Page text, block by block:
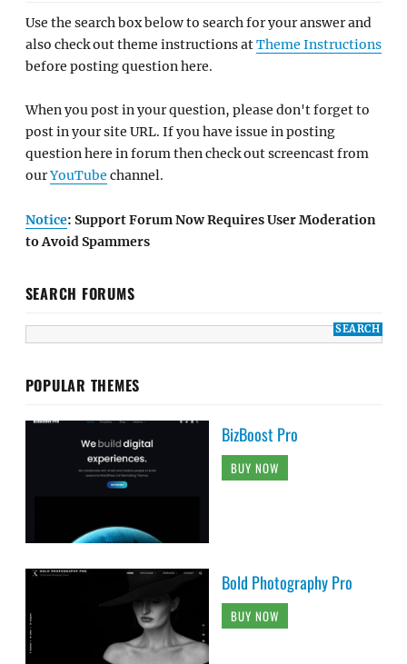
Use the search box below to search for your answer and
also check out theme instructions atTheme Instructions
before posting question here.
When you post in your question, please don't forget to
post in your site URL. If you have issue in posting
question here in forum then check out screencast from
ourYouTube channel.
Notice: Support Forum Now Requires User Moderation
to Avoid Spammers
SEARCH FORUMS
POPULAR THEMES
BizBoost Pro
BUY NOW
Bold Photography Pro
BUY NOW